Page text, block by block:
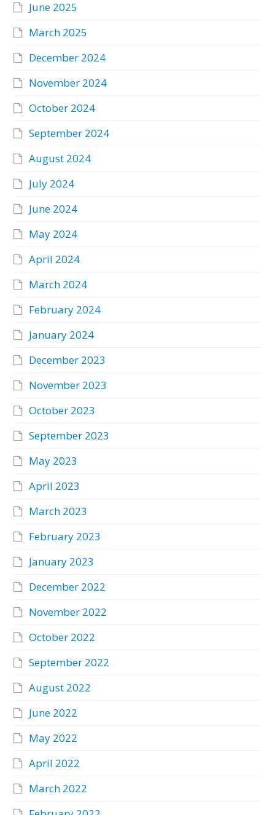
June 2025
March 2025
December 2024
November 2024
October 2024
September 2024
August 2024
July 2024
June 2024
May 2024
April 2024
March 2024
February 2024
January 2024
December 2023
November 2023
October 2023
September 2023
May 2023
April 2023
March 2023
February 2023
January 2023
December 2022
November 2022
October 2022
September 2022
August 2022
June 2022
May 2022
April 2022
March 2022